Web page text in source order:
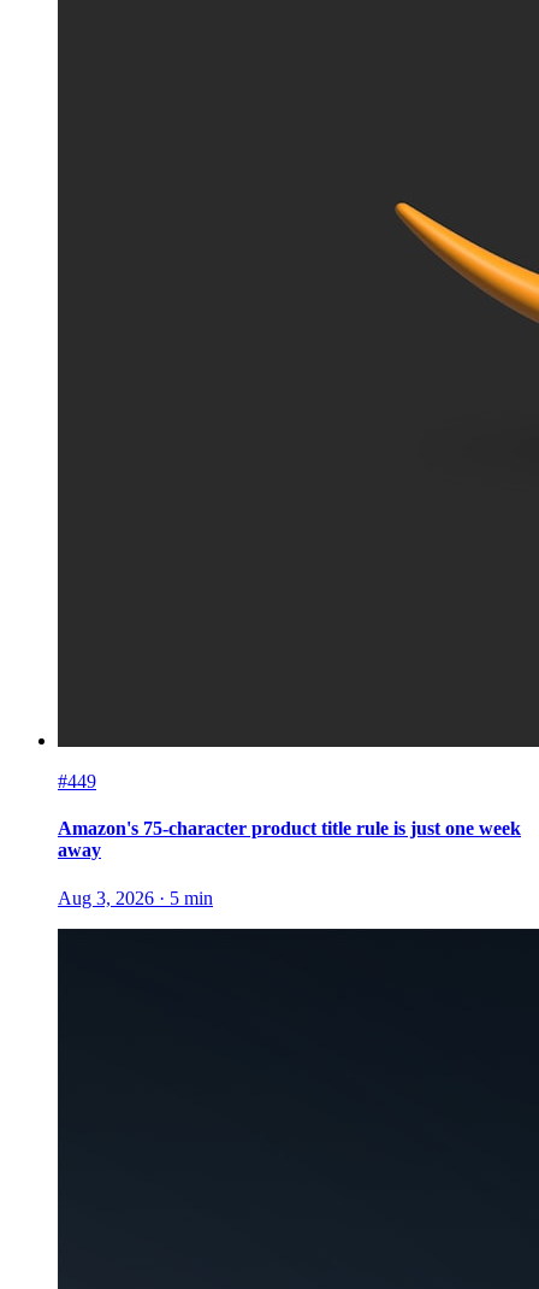
#449
Amazon's 75-character product title rule is just one week
away
Aug 3, 2026 · 5 min